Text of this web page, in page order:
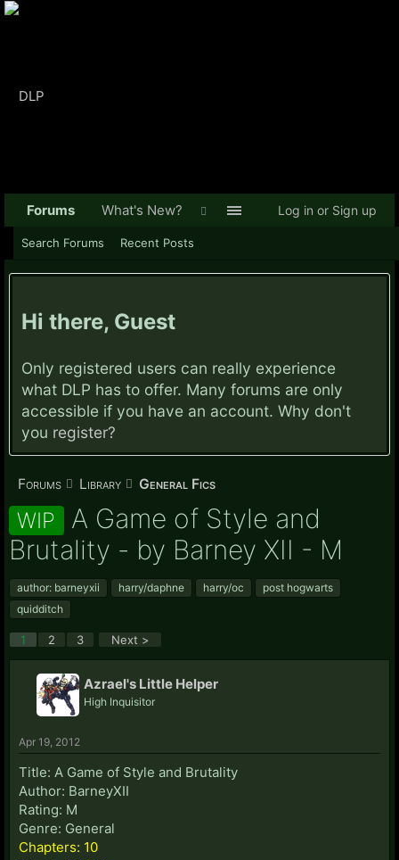
Hi there, Guest
Only registered users can really experience
what DLP has to offer. Many forums are only
accessible if you have an account. Why don't
you register?
Forums Library General Fics
WIP A Game of Style and
Brutality - by Barney XII - M
author: barneyxii harry/daphne harry/oc
post hogwarts
quidditch
1 2 3 Next >
Azrael's Little Helper
High Inquisitor
Apr 19, 2012
Title: A Game of Style and Brutality
Author: BarneyXII
Rating: M
Genre: General
Chapters: 10
Forums
Search Forums Recent Posts
What's New? Log in or Sign up